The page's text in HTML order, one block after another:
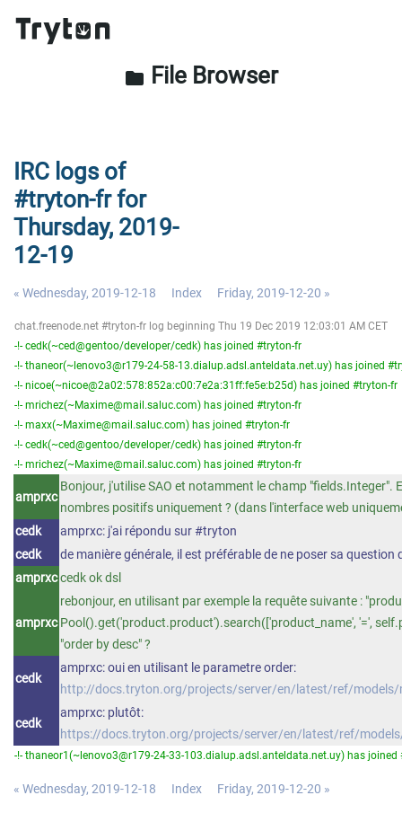
folder File Browser
IRC logs of
#tryton-fr for
Thursday, 2019-
12-19
« Wednesday, 2019-12-18 Index Friday, 2019-12-20 »
chat.freenode.net #tryton-fr log beginning Thu 19 Dec 2019 12:03:01 AM CET
-!- cedk(~ced@gentoo/developer/cedk) has joined #tryton-fr
-!- thaneor(~lenovo3@r179-24-58-13.dialup.adsl.anteldata.net.uy) has joined
-!- nicoe(~nicoe@2a02:578:852a:c00:7e2a:31ff:fe5e:b25d) has joined #tryton-fr
-!- mrichez(~Maxime@mail.saluc.com) has joined #tryton-fr
-!- maxx(~Maxime@mail.saluc.com) has joined #tryton-fr
-!- cedk(~ced@gentoo/developer/cedk) has joined #tryton-fr
-!- mrichez(~Maxime@mail.saluc.com) has joined #tryton-fr
amprxc
Bonjour, j'utilise SAO et notamment le champ
nombres positifs uniquement ? (dans l'interface web
cedk
amprxc: j'ai répondu sur #tryton
cedk
de manière générale, il est préférable de ne poser sa
amprxccedk ok dsl
amprxc
rebonjour, en utilisant par exemple la requête suivante :
Pool().get('product.product').search(['product_name', '=',
"order by desc" ?
cedk
amprxc: oui en utilisant le parametre order:
http://docs.tryton.org/projects/server/en/latest/ref/models/
cedk
amprxc: plutôt:
https://docs.tryton.org/projects/server/en/latest/ref/
-!- thaneor1(~lenovo3@r179-24-33-103.dialup.adsl.anteldata.net.uy) has joined
« Wednesday, 2019-12-18 Index Friday, 2019-12-20 »